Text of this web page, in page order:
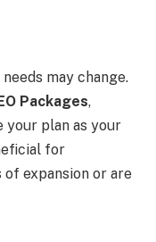
may change.
Packages,
your plan as your
for
expansion or are